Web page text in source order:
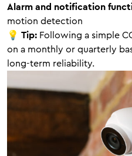
Alarm and notification
motion detection
💡 Tip: Following a simple
on a monthly or quarterly
long-term reliability.